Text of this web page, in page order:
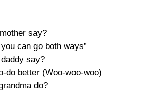
say?
can go both ways”
say?
do better (Woo-woo-woo)
do?